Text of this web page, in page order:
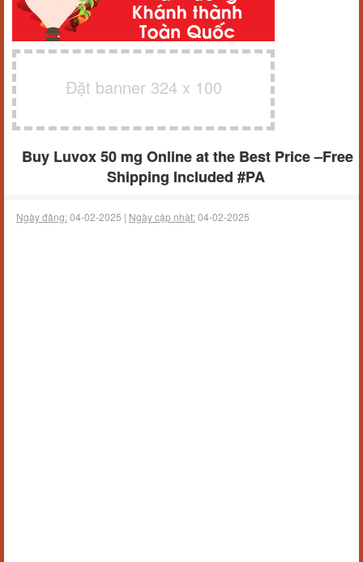
Đặt banner 324 x 100
Buy Luvox 50 mg Online at the Best Price –Free
Shipping Included #PA
Ngày đăng:04-02-2025 | Ngày cập nhật:04-02-2025